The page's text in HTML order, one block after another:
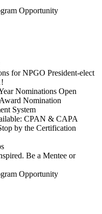
Opportunity
for NPGO President-elect
Nominations Open
Nomination
System
CPAN & CAPA
by the Certification
Be a Mentee or
Opportunity